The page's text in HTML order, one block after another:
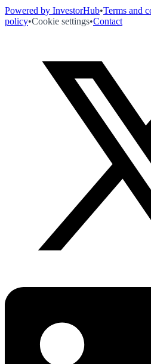
Powered by InvestorHub•Terms and
policy•Cookie settings•Contact